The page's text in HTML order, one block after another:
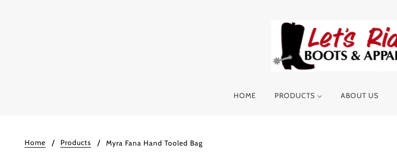
HOME PRODUCTS ABOUT US
Home Products Myra Fana Hand Tooled Bag